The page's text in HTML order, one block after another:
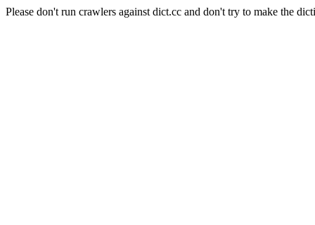
Please don't run crawlers against dict.cc and don't try to make the